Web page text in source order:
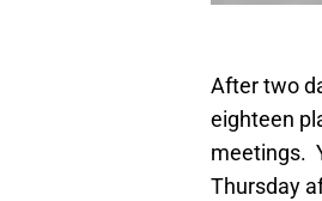
After two
eighteen
meetings.
Thursday